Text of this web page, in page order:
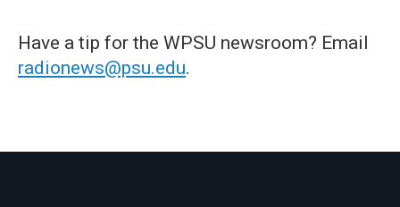
Have a tip for the WPSU newsroom? Email
radionews@psu.edu.